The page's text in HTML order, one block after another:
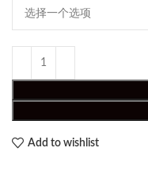
Add to wishlist